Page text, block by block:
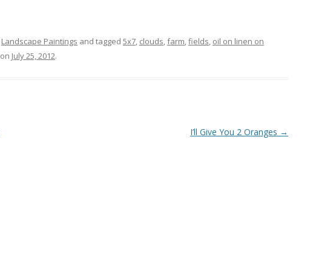
Landscape Paintings and tagged 5x7, clouds,farm,fields, oil on linen on
on July 25, 2012.
I’ll Give You 2 Oranges →